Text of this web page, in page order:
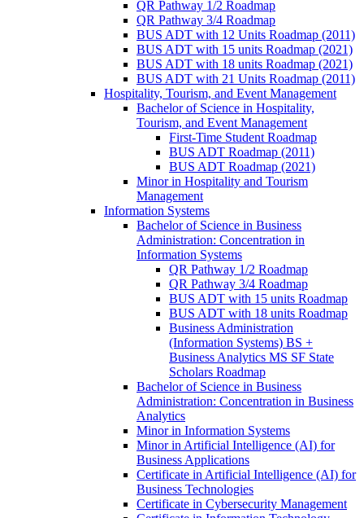
QR Pathway 1/​2 Roadmap
QR Pathway 3/​4 Roadmap
BUS ADT with 12 Units Roadmap (2011)
BUS ADT with 15 units Roadmap (2021)
BUS ADT with 18 units Roadmap (2021)
BUS ADT with 21 Units Roadmap (2011)
Hospitality, Tourism, and Event Management
Bachelor of Science in Hospitality,
Tourism, and Event Management
First-​Time Student Roadmap
BUS ADT Roadmap (2011)
BUS ADT Roadmap (2021)
Minor in Hospitality and Tourism
Management
Information Systems
Bachelor of Science in Business
Administration: Concentration in
Information Systems
QR Pathway 1/​2 Roadmap
QR Pathway 3/​4 Roadmap
BUS ADT with 15 units Roadmap
BUS ADT with 18 units Roadmap
Business Administration
(Information Systems) BS +
Business Analytics MS SF State
Scholars Roadmap
Bachelor of Science in Business
Administration: Concentration in Business
Analytics
Minor in Information Systems
Minor in Artificial Intelligence (AI) for
Business Applications
Certificate in Artificial Intelligence (AI) for
Business Technologies
Certificate in Cybersecurity Management